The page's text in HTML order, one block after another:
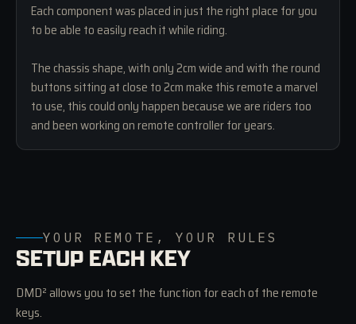
Each component was placed in just the right place for you
to be able to easily reach it while riding.
The chassis shape, with only 2cm wide and with the round
buttons sitting at close to 2cm make this remote a marvel
to use, this could only happen because we are riders too
and been working on remote controller for years.
YOUR REMOTE, YOUR RULES
SETUP EACH KEY
DMD² allows you to set the function for each of the remote
keys.